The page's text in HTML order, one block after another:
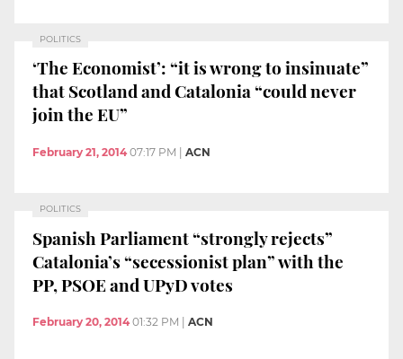
POLITICS
‘The Economist’: “it is wrong to insinuate”
that Scotland and Catalonia “could never
join the EU”
February 21, 2014 07:17 PM ACN
POLITICS
Spanish Parliament “strongly rejects”
Catalonia’s “secessionist plan” with the
PP, PSOE and UPyD votes
February 20, 2014 01:32 PM ACN